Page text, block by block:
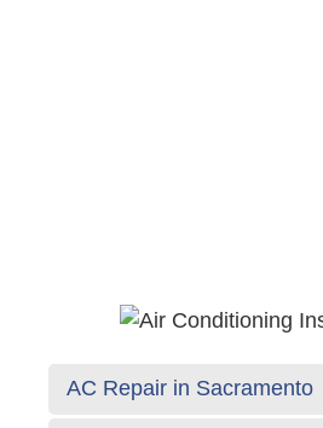
AC Repair in Sacramento